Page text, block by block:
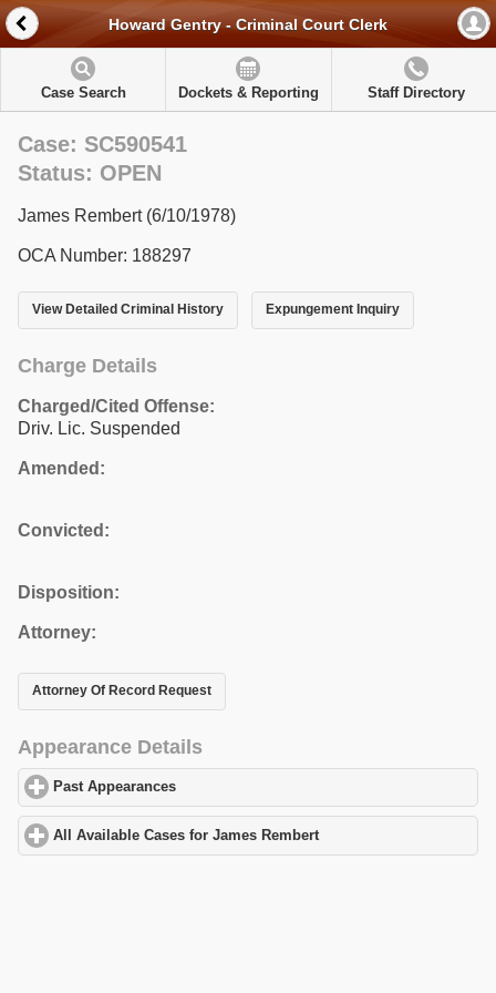
Howard Gentry - Criminal Court Clerk
Case Search Dockets & Reporting Staff Directory
Case: SC590541
Status: OPEN
James Rembert (6/10/1978)
OCA Number: 188297
View Detailed Criminal History Expungement Inquiry
Charge Details
Charged/Cited Offense:
Driv. Lic. Suspended
Amended:
Convicted:
Disposition:
Attorney:
Attorney Of Record Request
Appearance Details
Past Appearances
All Available Cases for James Rembertclick to expand contents